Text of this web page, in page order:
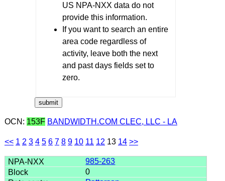
US NPA-NXX data do not
provide this information.
If you want to search an entire
area code regardless of
activity, leave both the next
and past days fields set to
zero.
OCN: 153F BANDWIDTH.COM CLEC, LLC - LA
<< 1 2 3 4 5 6 7 8 9 10 11 12 13 14 >>
985-263
0